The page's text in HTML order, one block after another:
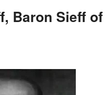
Baron Sieff of